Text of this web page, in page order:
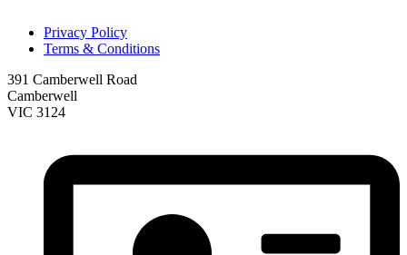
Privacy Policy
Terms & Conditions
391 Camberwell Road
Camberwell
VIC 3124